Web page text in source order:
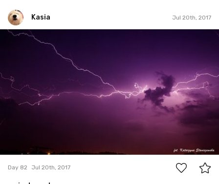
Kasia Jul 20th, 2017
Kasia
Day 82 Jul 20th, 2017